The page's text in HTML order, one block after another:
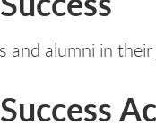
alumni in their